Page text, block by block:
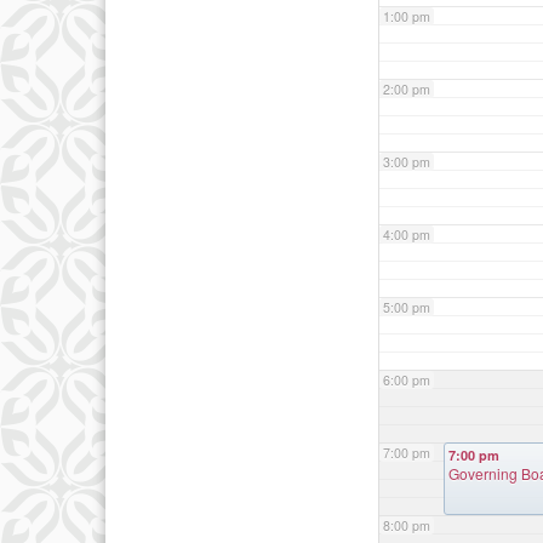
1:00 pm
2:00 pm
3:00 pm
4:00 pm
5:00 pm
6:00 pm
7:00 pm
8:00 pm
7:00 pm
Governing